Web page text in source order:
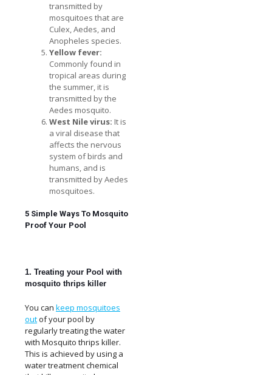
transmitted by
mosquitoes that are
Culex, Aedes, and
Anopheles species.
Yellow fever:
Commonly found in
tropical areas during
the summer, it is
transmitted by the
Aedes mosquito.
West Nile virus: It is
a viral disease that
affects the nervous
system of birds and
humans, and is
transmitted by Aedes
mosquitoes.
5 Simple Ways To Mosquito
Proof Your Pool
1. Treating your Pool with
mosquito thrips killer
You can keep mosquitoes
outof your pool by
regularly treating the water
with Mosquito thrips killer.
This is achieved by using a
water treatment chemical